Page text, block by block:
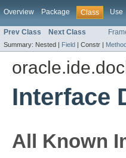
Overview Package Class Use
Prev Class Next Class
Summary: Nested | Field | Constr |
Interface
All Known